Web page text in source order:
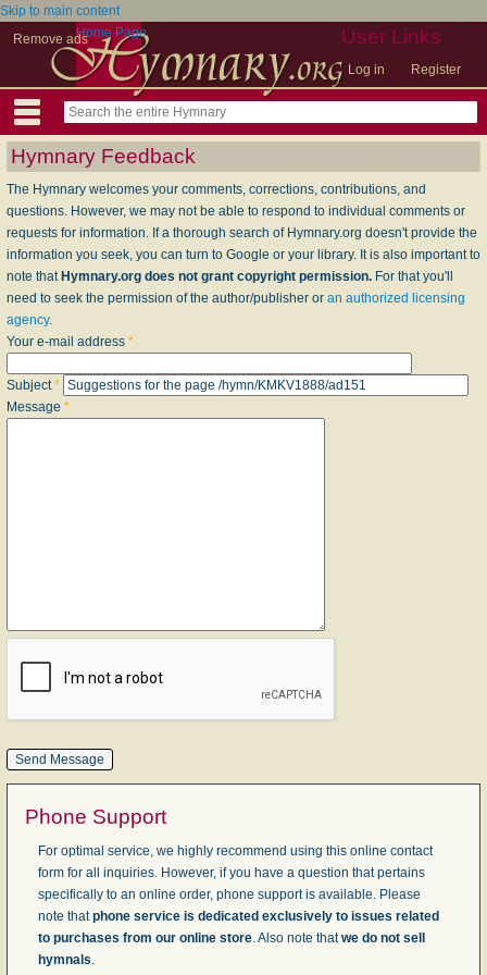
Skip to main content
Remove ads
User Links
Log in Register
Home Page
Hymnary Feedback
The Hymnary welcomes your comments, corrections, contributions, and
questions. However, we may not be able to respond to individual comments or
requests for information. If a thorough search of Hymnary.org doesn't provide the
information you seek, you can turn to Google or your library. It is also important to
note that Hymnary.org does not grant copyright permission. For that you'll
need to seek the permission of the author/publisher or an authorized licensing
agency.
Your e-mail address *
Subject*
Message *
Phone Support
For optimal service, we highly recommend using this online contact
form for all inquiries. However, if you have a question that pertains
specifically to an online order, phone support is available. Please
note thatphone service is dedicated exclusively to issues related
to purchases from our online store. Also note thatwe do not sell
hymnals.